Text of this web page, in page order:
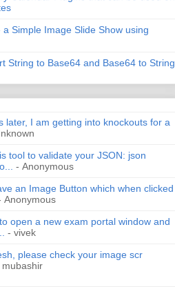
a Simple Image Slide Show using
String to Base64 and Base64 to String
later, I am getting into knockouts for a
tool to validate your JSON: json
- Anonymous
an Image Button which when clicked
open a new exam portal window and
- vivek
please check your image scr